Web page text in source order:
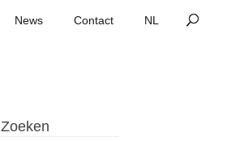
News Contact
Zoeken